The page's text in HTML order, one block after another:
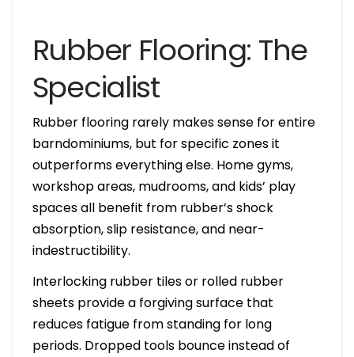
Rubber Flooring: The
Specialist
Rubber flooring rarely makes sense for entire
barndominiums, but for specific zones it
outperforms everything else. Home gyms,
workshop areas, mudrooms, and kids’ play
spaces all benefit from rubber’s shock
absorption, slip resistance, and near-
indestructibility.
Interlocking rubber tiles or rolled rubber
sheets provide a forgiving surface that
reduces fatigue from standing for long
periods. Dropped tools bounce instead of